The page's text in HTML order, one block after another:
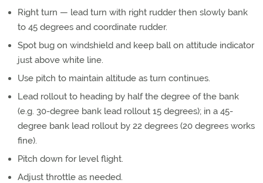
Right turn — lead turn with right rudder then slowly bank
to 45 degrees and coordinate rudder.
Spot bug on windshield and keep ball on attitude indicator
just above white line.
Use pitch to maintain altitude as turn continues.
Lead rollout to heading by half the degree of the bank
(e.g. 30-degree bank lead rollout 15 degrees); in a 45-
degree bank lead rollout by 22 degrees (20 degrees works
fine).
Pitch down for level flight.
Adjust throttle as needed.